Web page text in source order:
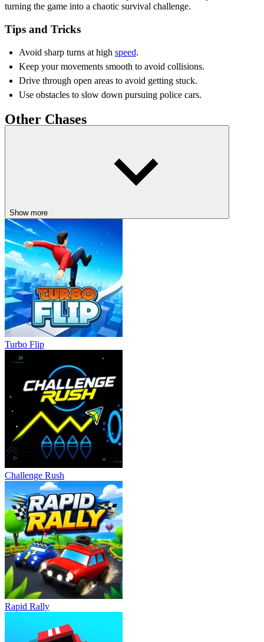
turning the game into a chaotic survival challenge.
Tips and Tricks
Avoid sharp turns at high speed.
Keep your movements smooth to avoid collisions.
Drive through open areas to avoid getting stuck.
Use obstacles to slow down pursuing police cars.
Other Chases
speedobstacle
Show more
Turbo Flip
Challenge Rush
Rapid Rally